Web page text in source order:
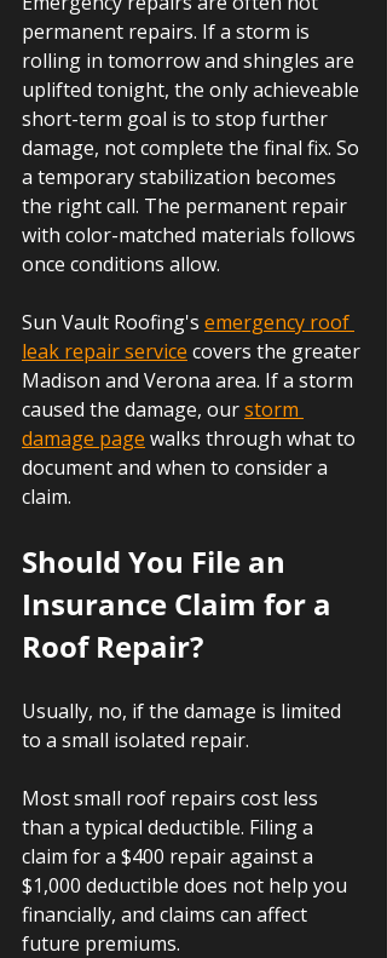
permanent repairs. If a storm is
rolling in tomorrow and shingles are
uplifted tonight, the only achieveable
short-term goal is to stop further
damage, not complete the final fix. So
a temporary stabilization becomes
the right call. The permanent repair
with color-matched materials follows
once conditions allow.
Sun Vault Roofing's emergency roof
leak repair service covers the greater
Madison and Verona area. If a storm
caused the damage, our storm
damage page walks through what to
document and when to consider a
claim.
Should You File an
Insurance Claim for a
Roof Repair?
Usually, no, if the damage is limited
to a small isolated repair.
Most small roof repairs cost less
than a typical deductible. Filing a
claim for a $400 repair against a
$1,000 deductible does not help you
financially, and claims can affect
future premiums.